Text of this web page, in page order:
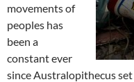
movements of
peoples has
been a
constant ever
since Australopithecus